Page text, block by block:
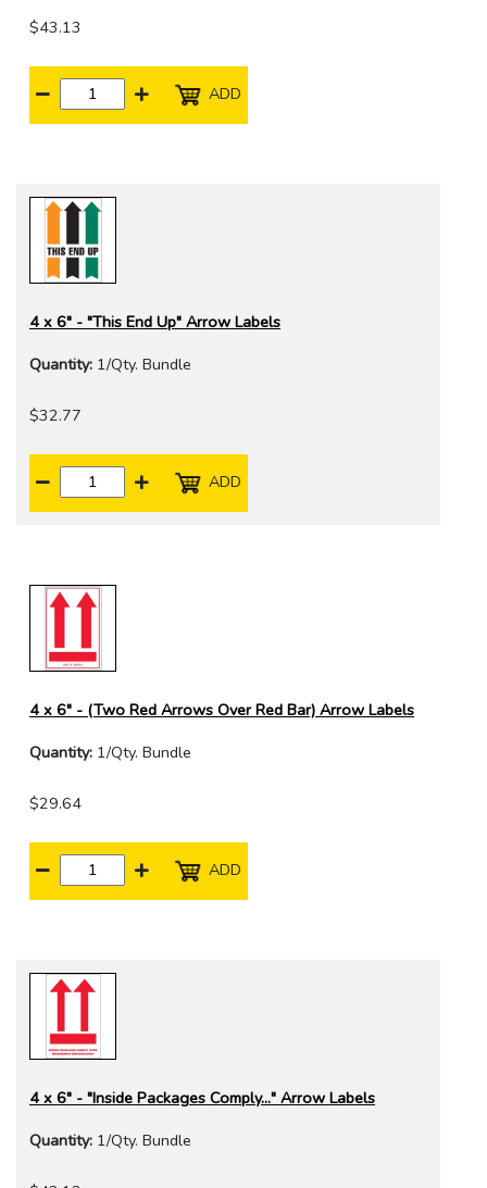
$43.13
ADD
4 x 6" - "This End Up" Arrow Labels
Quantity: 1/Qty. Bundle
$32.77
ADD
4 x 6" - (Two Red Arrows Over Red Bar) Arrow Labels
Quantity: 1/Qty. Bundle
$29.64
ADD
4 x 6" - "Inside Packages Comply..." Arrow Labels
Quantity: 1/Qty. Bundle